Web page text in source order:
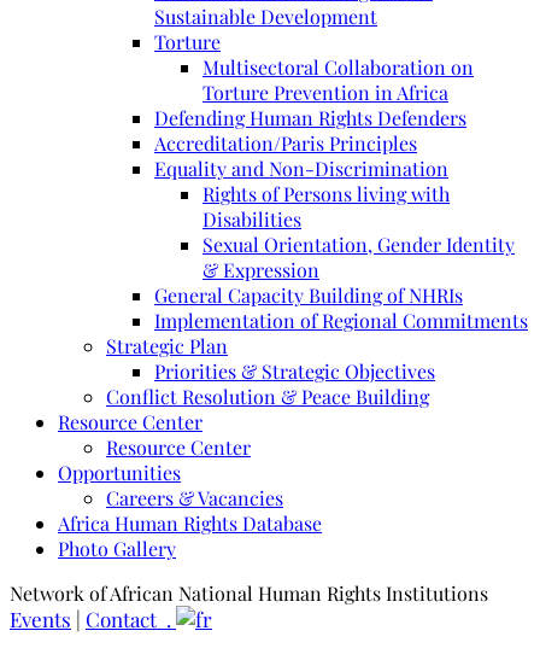
Sustainable Development
Torture
Multisectoral Collaboration on
Torture Prevention in Africa
Defending Human Rights Defenders
Accreditation/Paris Principles
Equality and Non-Discrimination
Rights of Persons living with
Disabilities
Sexual Orientation, Gender Identity
& Expression
General Capacity Building of NHRIs
Implementation of Regional Commitments
Strategic Plan
Priorities & Strategic Objectives
Conflict Resolution & Peace Building
Resource Center
Resource Center
Opportunities
Careers & Vacancies
Africa Human Rights Database
Photo Gallery
Network of African National Human Rights Institutions
Events | Contact .